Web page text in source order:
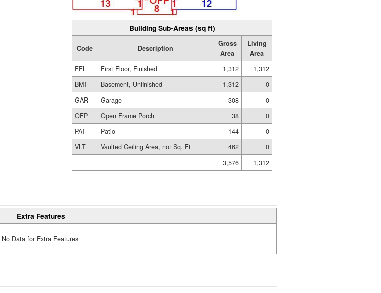
Building Sub-Areas (sq ft)
Code Description
Gross
Area
Living
Area
FFL
First Floor, Finished 1,312
1,312
BMT
Basement, Unfinished 1,312
0
GAR
Garage 308
0
OFP
Open Frame Porch 38
0
PAT
Patio 144
0
VLT
Vaulted Ceiling Area, not Sq. Ft 462
0
3,576
1,312
Extra Features
No Data for Extra Features